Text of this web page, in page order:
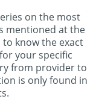
on the most
mentioned at the
know the exact
your specific
from provider to
is only found in